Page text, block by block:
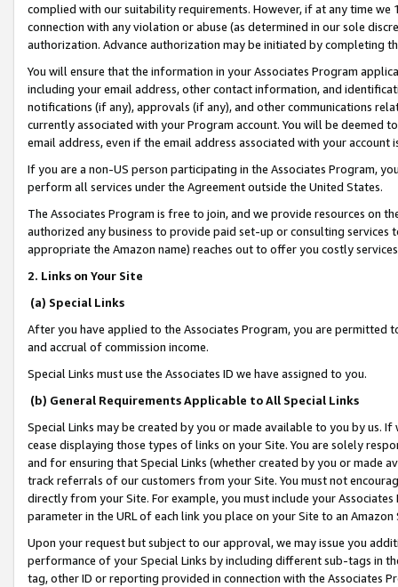
complied with our suitability requirements. However, if at any time
connection with any violation or abuse (as determined in our sole
authorization. Advance authorization may be initiated by completing
You will ensure that the information in your Associates Program
including your email address, other contact information, and
notifications (if any), approvals (if any), and other communications
currently associated with your Program account. You will be deemed
email address, even if the email address associated with your account
If you are a non-US person participating in the Associates Program,
perform all services under the Agreement outside the United States.
The Associates Program is free to join, and we provide resources on
authorized any business to provide paid set-up or consulting
appropriate the Amazon name) reaches out to offer you costly
2. Links on Your Site
(a) Special Links
After you have applied to the Associates Program, you are permitted
and accrual of commission income.
Special Links must use the Associates ID we have assigned to you.
(b) General Requirements Applicable to All Special Links
Special Links may be created by you or made available to you by us.
cease displaying those types of links on your Site. You are solely
and for ensuring that Special Links (whether created by you or
track referrals of our customers from your Site. You must not
directly from your Site. For example, you must include your
parameter in the URL of each link you place on your Site to an
Upon your request but subject to our approval, we may issue you
performance of your Special Links by including different sub-tags in
tag, other ID or reporting provided in connection with the Associates